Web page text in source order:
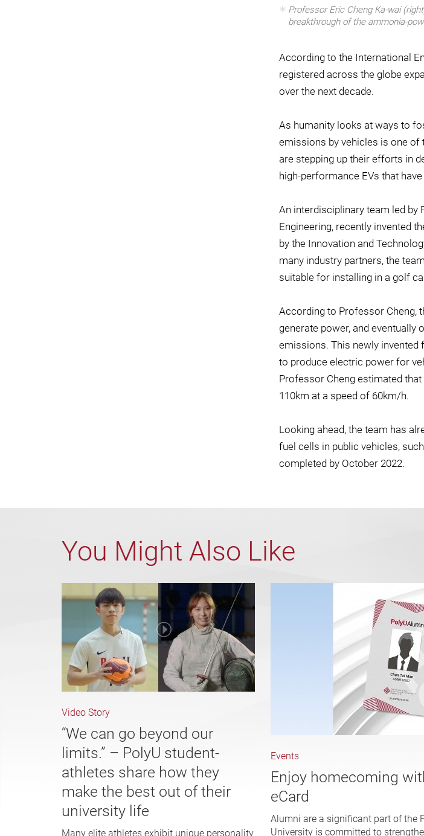
Professor Eric Cheng Ka-wai
breakthrough of the ammonia-
According to the International
registered across the globe
over the next decade.
As humanity looks at ways to
emissions by vehicles is one of
are stepping up their efforts in
high-performance EVs that
An interdisciplinary team led by
Engineering, recently invented
by the Innovation and
many industry partners, the
suitable for installing in a golf
According to Professor Cheng,
generate power, and eventually
emissions. This newly invented
to produce electric power for
Professor Cheng estimated
110km at a speed of 60km/h.
Looking ahead, the team has
fuel cells in public vehicles,
completed by October 2022.
You Might Also Like
Video Story
“We can go beyond our
limits.” – PolyU student-
athletes share how they
make the best out of their
university life
Many elite athletes exhibit unique personality
Events
Enjoy homecoming
eCard
Alumni are a significant part of the
University is committed to